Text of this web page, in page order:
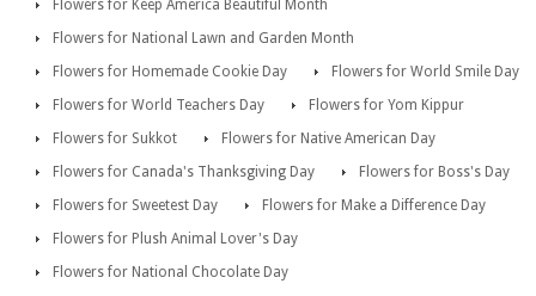
Flowers for Keep America Beautiful Month
Flowers for National Lawn and Garden Month
Flowers for Homemade Cookie Day
Flowers for World Smile Day
Flowers for World Teachers Day
Flowers for Yom Kippur
Flowers for Sukkot
Flowers for Native American Day
Flowers for Canada's Thanksgiving Day
Flowers for Boss's Day
Flowers for Sweetest Day
Flowers for Make a Difference Day
Flowers for Plush Animal Lover's Day
Flowers for National Chocolate Day